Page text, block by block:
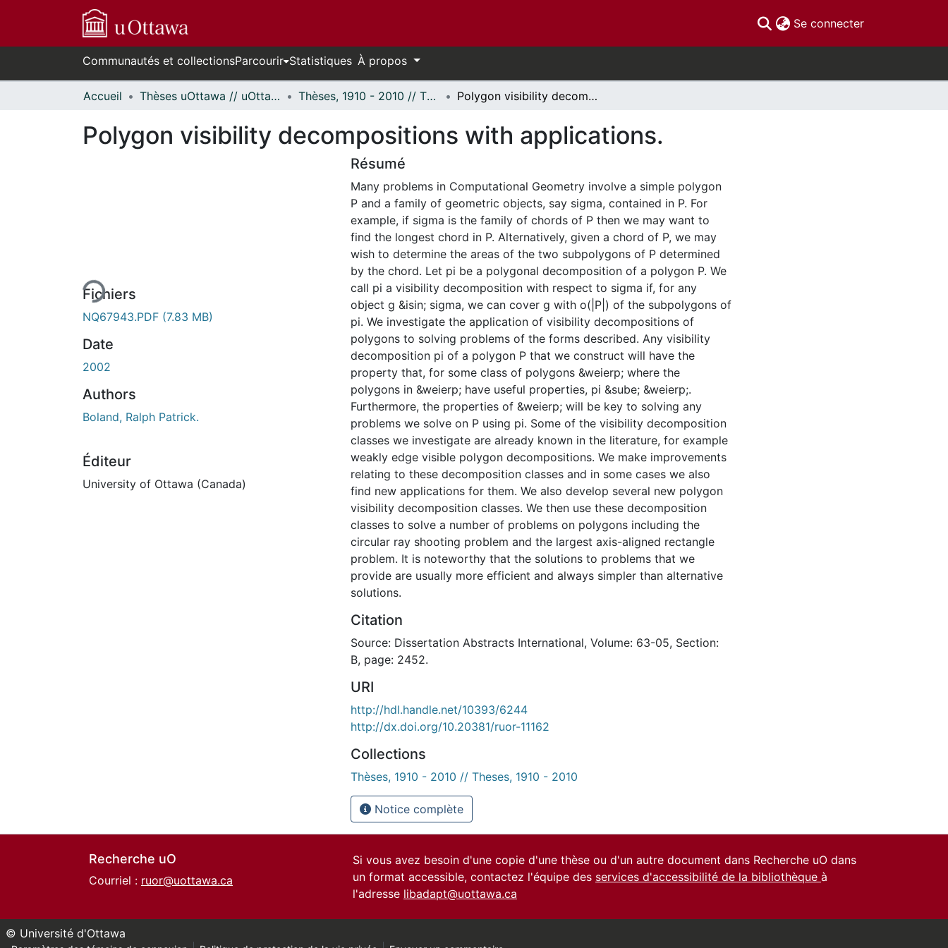
Se connecter(current)
Communautés et collectionsParcourir Statistiques À propos
Accueil Thèses uOttawa // uOttawa Theses Thèses, 1910 - 2010 // Theses, 1910 - 2010 Polygon visibility decompositions with applications.
Polygon visibility decompositions with applications.
Fichiers
NQ67943.PDF (7.83 MB)
Date
2002
Authors
Boland, Ralph Patrick.
Éditeur
University of Ottawa (Canada)
Résumé
Many problems in Computational Geometry involve a simple polygon
P and a family of geometric objects, say sigma, contained in P. For
example, if sigma is the family of chords of P then we may want to
find the longest chord in P. Alternatively, given a chord of P, we may
wish to determine the areas of the two subpolygons of P determined
by the chord. Let pi be a polygonal decomposition of a polygon P. We
call pi a visibility decomposition with respect to sigma if, for any
object g &isin; sigma, we can cover g with o(|P|) of the subpolygons of
pi. We investigate the application of visibility decompositions of
polygons to solving problems of the forms described. Any visibility
decomposition pi of a polygon P that we construct will have the
property that, for some class of polygons &weierp; where the
polygons in &weierp; have useful properties, pi &sube; &weierp;.
Furthermore, the properties of &weierp; will be key to solving any
problems we solve on P using pi. Some of the visibility decomposition
classes we investigate are already known in the literature, for example
weakly edge visible polygon decompositions. We make improvements
relating to these decomposition classes and in some cases we also
find new applications for them. We also develop several new polygon
visibility decomposition classes. We then use these decomposition
classes to solve a number of problems on polygons including the
circular ray shooting problem and the largest axis-aligned rectangle
problem. It is noteworthy that the solutions to problems that we
provide are usually more efficient and always simpler than alternative
solutions.
Citation
Source: Dissertation Abstracts International, Volume: 63-05, Section:
B, page: 2452.
URI
http://hdl.handle.net/10393/6244
http://dx.doi.org/10.20381/ruor-11162
Collections
Thèses, 1910 - 2010 // Theses, 1910 - 2010
Notice complète
Recherche uO
Courriel : ruor@uottawa.ca
Si vous avez besoin d'une copie d'une thèse ou d'un autre document dans Recherche uO dans
un format accessible, contactez l'équipe des services d'accessibilité de la bibliothèque à
l'adresse libadapt@uottawa.ca
© Université d'Ottawa